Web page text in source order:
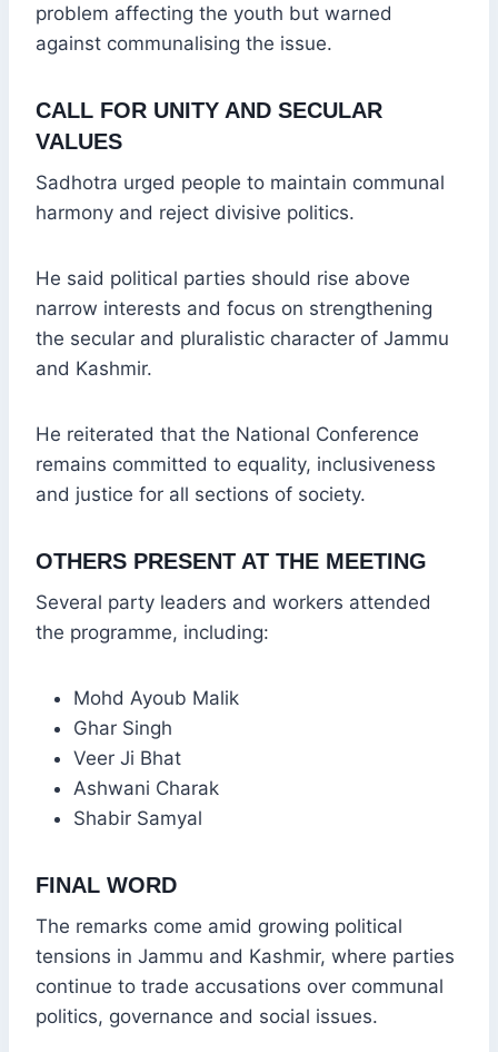
problem affecting the youth but warned
against communalising the issue.
CALL FOR UNITY AND SECULAR
VALUES
Sadhotra urged people to maintain communal
harmony and reject divisive politics.
He said political parties should rise above
narrow interests and focus on strengthening
the secular and pluralistic character of Jammu
and Kashmir.
He reiterated that the National Conference
remains committed to equality, inclusiveness
and justice for all sections of society.
OTHERS PRESENT AT THE MEETING
Several party leaders and workers attended
the programme, including:
Mohd Ayoub Malik
Ghar Singh
Veer Ji Bhat
Ashwani Charak
Shabir Samyal
FINAL WORD
The remarks come amid growing political
tensions in Jammu and Kashmir, where parties
continue to trade accusations over communal
politics, governance and social issues.